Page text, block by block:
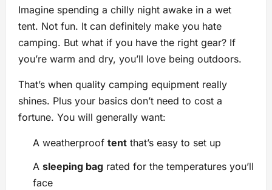
Imagine spending a chilly night awake in a wet
tent. Not fun. It can definitely make you hate
camping. But what if you have the right gear? If
you’re warm and dry, you’ll love being outdoors.
That’s when quality camping equipment really
shines. Plus your basics don’t need to cost a
fortune. You will generally want:
A weatherproof tent that’s easy to set up
A sleeping bag rated for the temperatures you’ll
face